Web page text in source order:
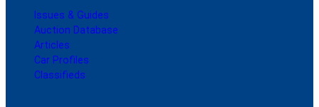
Issues & Guides
Auction Database
Articles
Car Profiles
Classifieds